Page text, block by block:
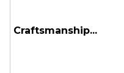
Craftsmanship...